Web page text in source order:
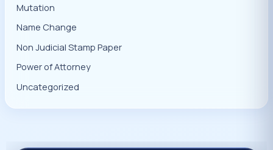
Mutation
Name Change
Non Judicial Stamp Paper
Power of Attorney
Uncategorized